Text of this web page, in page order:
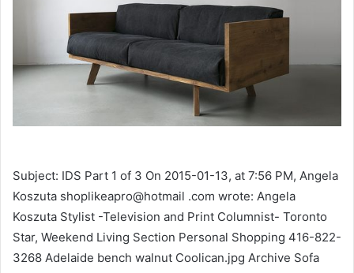
Subject: IDS Part 1 of 3 On 2015-01-13, at 7:56 PM, Angela
Koszuta shoplikeapro@hotmail .com wrote: Angela
Koszuta Stylist -Television and Print Columnist- Toronto
Star, Weekend Living Section Personal Shopping 416-822-
3268 Adelaide bench walnut Coolican.jpg Archive Sofa